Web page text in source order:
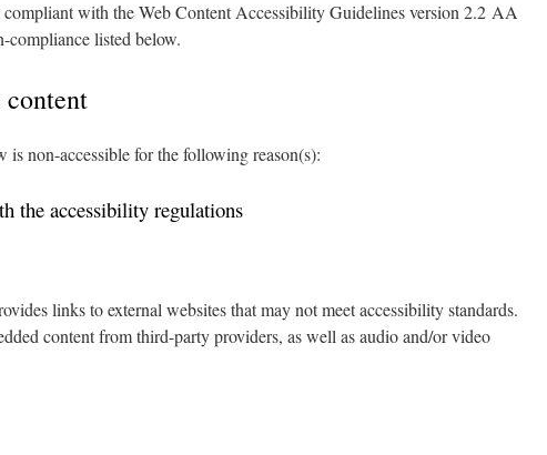
with the Web Content Accessibility Guidelines version 2.2 AA
compliance listed below.
content
is non-accessible for the following reason(s):
the accessibility regulations
links to external websites that may not meet accessibility standards.
content from third-party providers, as well as audio and/or video